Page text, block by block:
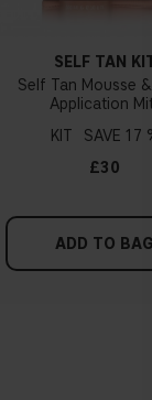
SELF TAN
Self Tan Mousse
Application
KIT
17
£30
ADD TO